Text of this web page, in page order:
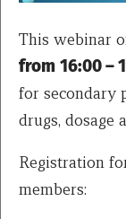
This webinar
from 16:00 –
for secondary
drugs, dosage
Registration
members: